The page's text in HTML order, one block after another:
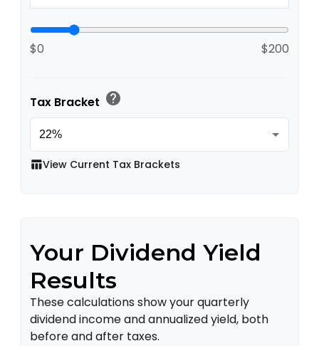
$0 $200
Tax Bracket help
table_chartView Current Tax Brackets
Your Dividend Yield
Results
These calculations show your quarterly
dividend income and annualized yield, both
before and after taxes.